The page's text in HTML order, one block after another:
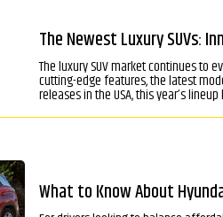
The Newest Luxury SUVs:
The luxury SUV market continues to
cutting-edge features, the latest
releases in the USA, this year’s
What to Know About